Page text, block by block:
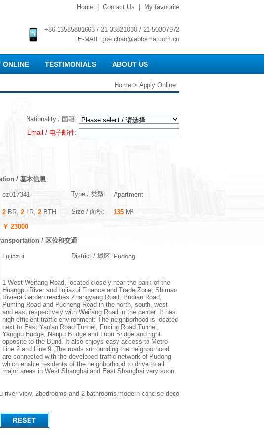
Home Contact Us My favourite
+86-13585881663 / 21-33821030 / 21-50307972
E-MAIL: joe.chan@abbama.com.cn
ONLINE TESTIMONIALS ABOUT US
Home > Apply Online
Nationality / 国籍:
Email / 电子邮件:
/ 基本信息
cz017341 Type / 类型:
Apartment
2 BR, 2 LR, 2 BTH Size / 面积: 135 M²
￥ 23000
/ 区位和交通
Lujiazui District / 城区: Pudong
1 West Weifang Road, located closely near the bank of the
Huangpu River and Lujiazui Finance and Trade Zone, Shimao
Riviera Garden reaches Zhangyang Road, Pudian Road,
Puming Road and Pucheng Road in the north, south, west
and east respectively with Weifang Road in the center. It has
high-efficient traffic environment: The neighborhood is located
next to East Yan'an Road Tunnel, Fuxing Road Tunnel,
Yangpu Bridge, Nanpu Bridge and Lupu Bridge and right
opposite to the Bund. It also enjoys easy access to Metro
Line 2 and Line 9 ,The roads surrounding the neighborhood
are connected with the developed traffic network of Pudong
which enable residents of the neighborhood to drive to all
major areas in West Shanghai and East Shanghai very soon.
view, 2bedrooms and 2 bathrooms.modern concise deco